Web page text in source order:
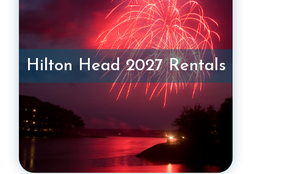
Hilton Head 2027 Rentals